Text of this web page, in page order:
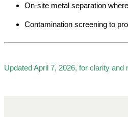
On-site metal separation
Contamination screening to
Updated April 7, 2026, for clarity